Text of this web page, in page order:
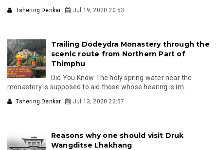
Tshering Denkar Jul 19, 2020 20:53
Trailing Dodeydra Monastery through the
scenic route from Northern Part of
Thimphu
Did You Know The holy spring water near the
monastery is supposed to aid those whose hearing is im...
Tshering Denkar Jul 13, 2020 22:57
Reasons why one should visit Druk
Wangditse Lhakhang